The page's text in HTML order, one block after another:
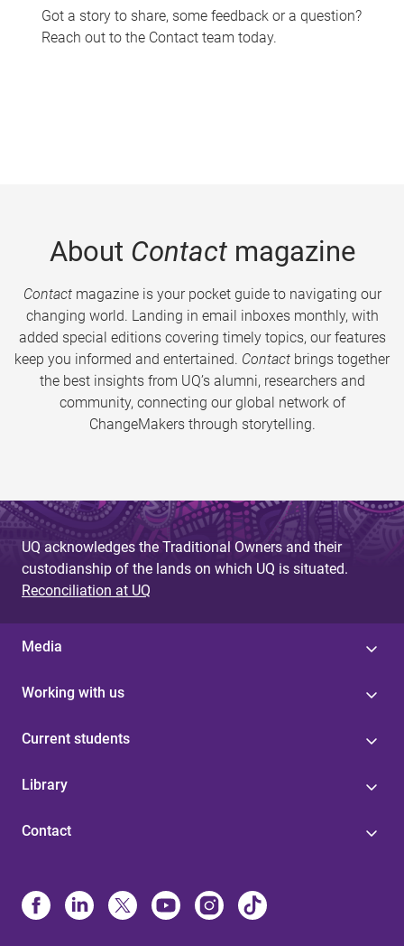
Got a story to share, some feedback or a question?
Reach out to the Contact team today.
About Contactmagazine
Contactmagazine is your pocket guide to navigating our
changing world. Landing in email inboxes monthly, with
added special editions covering timely topics, our features
keep you informed and entertained. Contact brings together
the best insights from UQ’s alumni, researchers and
community, connecting our global network of
ChangeMakers through storytelling.
UQ acknowledges the Traditional Owners and their
custodianship of the lands on which UQ is situated.
Reconciliation at UQ
Media
Working with us
Current students
Library
Contact